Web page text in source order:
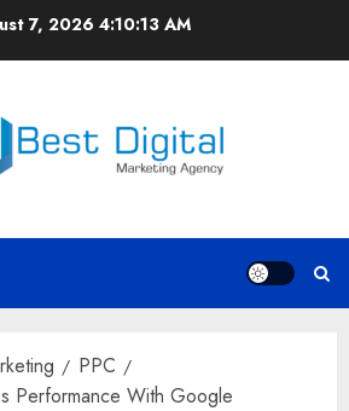
7, 2026 4:10:14 AM
PPC
Performance With Google